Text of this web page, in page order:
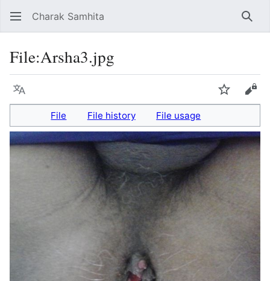
Charak Samhita
File:Arsha3.jpg
Language Watch
File File history File usage